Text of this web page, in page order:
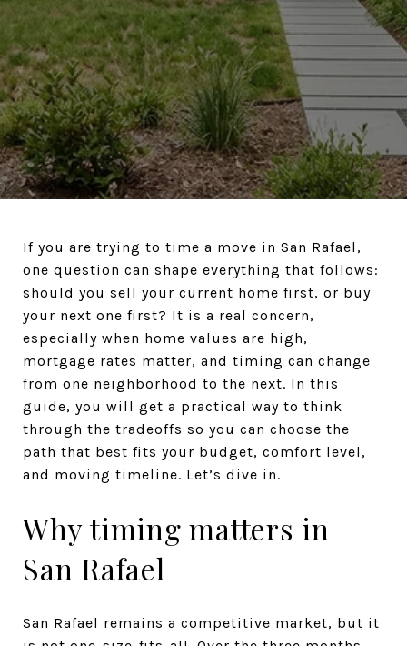
If you are trying to time a move in San Rafael,
one question can shape everything that follows:
should you sell your current home first, or buy
your next one first? It is a real concern,
especially when home values are high,
mortgage rates matter, and timing can change
from one neighborhood to the next. In this
guide, you will get a practical way to think
through the tradeoffs so you can choose the
path that best fits your budget, comfort level,
and moving timeline. Let’s dive in.
Why timing matters in
San Rafael
San Rafael remains a competitive market, but it